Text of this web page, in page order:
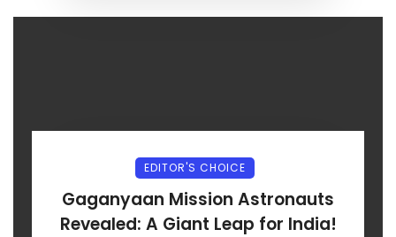
EDITOR'S CHOICE
Gaganyaan Mission Astronauts
Revealed: A Giant Leap for India!